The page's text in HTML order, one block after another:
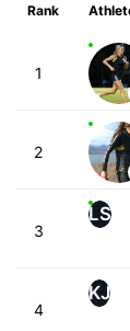
Rank
1
2
3
LS
4
KJ